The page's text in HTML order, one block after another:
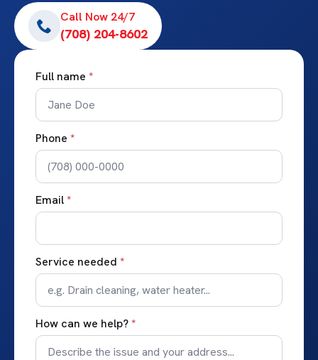
Call Now 24/7
(708) 204-8602
Full name *
Phone *
Email*
Service needed *
How can we help?*